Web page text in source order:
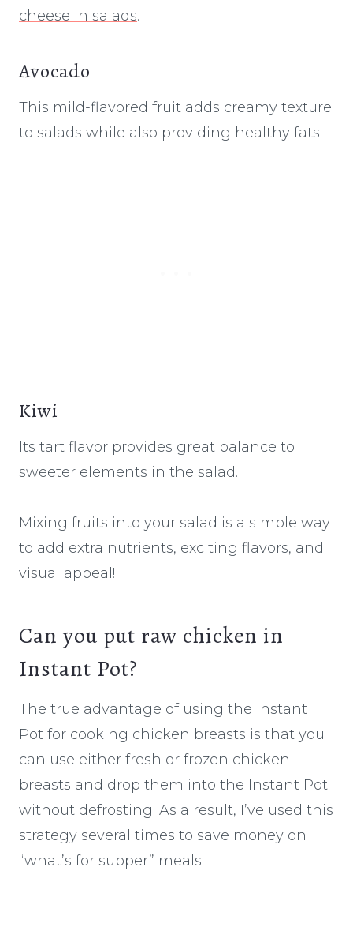
cheese in salads.
Avocado
This mild-flavored fruit adds creamy texture
to salads while also providing healthy fats.
Kiwi
Its tart flavor provides great balance to
sweeter elements in the salad.
Mixing fruits into your salad is a simple way
to add extra nutrients, exciting flavors, and
visual appeal!
Can you put raw chicken in
Instant Pot?
The true advantage of using the Instant
Pot for cooking chicken breasts is that you
can use either fresh or frozen chicken
breasts and drop them into the Instant Pot
without defrosting. As a result, I’ve used this
strategy several times to save money on
“what’s for supper” meals.